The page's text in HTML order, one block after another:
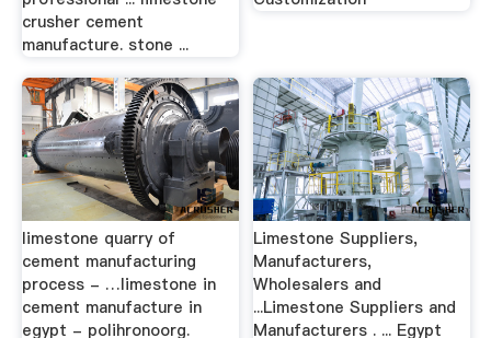
crusher cement
manufacture. stone ...
limestone quarry of
cement manufacturing
process - …limestone in
cement manufacture in
egypt - polihronoorg.
Limestone Suppliers,
Manufacturers,
Wholesalers and
...Limestone Suppliers and
Manufacturers . ... Egypt